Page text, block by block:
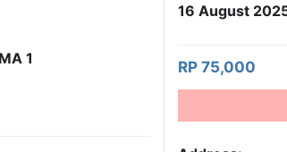
1
16 August
RP 75,000